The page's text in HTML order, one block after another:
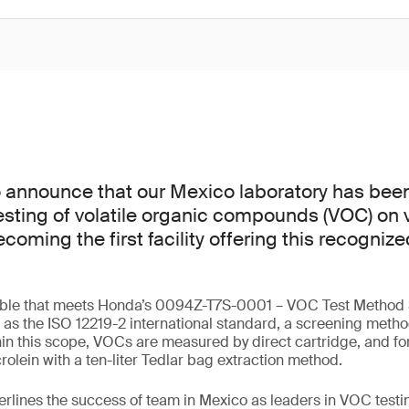
announce that our Mexico laboratory has
of volatile organic compounds (VOC) on
the first facility offering this
that meets Honda’s 0094Z-T7S-0001 – VOC Test
the ISO 12219-2 international standard, a screening
this scope, VOCs are measured by direct cartridge, and
with a ten-liter Tedlar bag extraction method.
the success of team in Mexico as leaders in VOC